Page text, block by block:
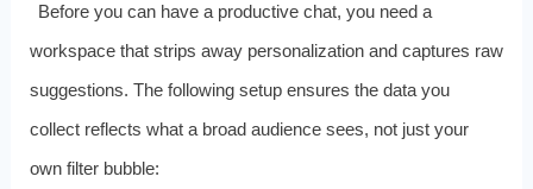
Before you can have a productive chat, you need a
workspace that strips away personalization and captures raw
suggestions. The following setup ensures the data you
collect reflects what a broad audience sees, not just your
own filter bubble: